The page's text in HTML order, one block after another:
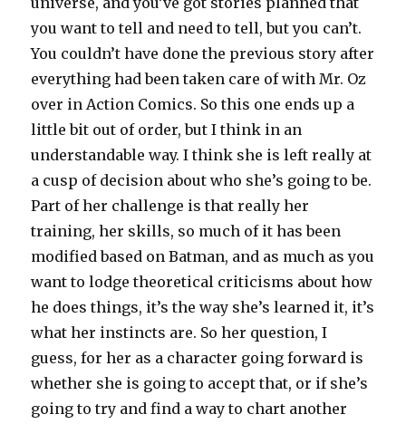
you want to tell and need to tell, but you can’t.
You couldn’t have done the previous story after
everything had been taken care of with Mr. Oz
over in Action Comics. So this one ends up a
little bit out of order, but I think in an
understandable way. I think she is left really at
a cusp of decision about who she’s going to be.
Part of her challenge is that really her
training, her skills, so much of it has been
modified based on Batman, and as much as you
want to lodge theoretical criticisms about how
he does things, it’s the way she’s learned it, it’s
what her instincts are. So her question, I
guess, for her as a character going forward is
whether she is going to accept that, or if she’s
going to try and find a way to chart another